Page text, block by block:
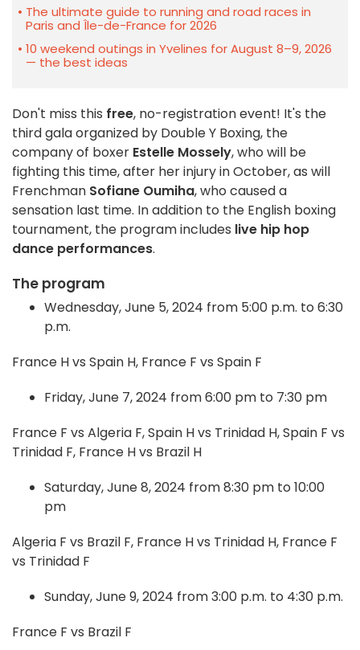
The ultimate guide to running and road races in
Paris and Île-de-France for 2026
10 weekend outings in Yvelines for August 8–9, 2026
— the best ideas
Don't miss this free, no-registration event! It's the
third gala organized by Double Y Boxing, the
company of boxer Estelle Mossely, who will be
fighting this time, after her injury in October, as will
Frenchman Sofiane Oumiha, who caused a
sensation last time. In addition to the English boxing
tournament, the program includes live hip hop
dance performances.
The program
Wednesday, June 5, 2024 from 5:00 p.m. to 6:30
p.m.
France H vs Spain H, France F vs Spain F
Friday, June 7, 2024 from 6:00 pm to 7:30 pm
France F vs Algeria F, Spain H vs Trinidad H, Spain F vs
Trinidad F, France H vs Brazil H
Saturday, June 8, 2024 from 8:30 pm to 10:00
pm
Algeria F vs Brazil F, France H vs Trinidad H, France F
vs Trinidad F
Sunday, June 9, 2024 from 3:00 p.m. to 4:30 p.m.
France F vs Brazil F